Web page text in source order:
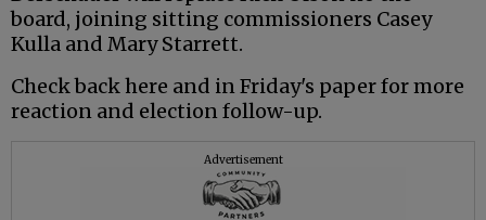
board, joining sitting commissioners Casey
Kulla and Mary Starrett.
Check back here and in Friday's paper for more
reaction and election follow-up.
Advertisement